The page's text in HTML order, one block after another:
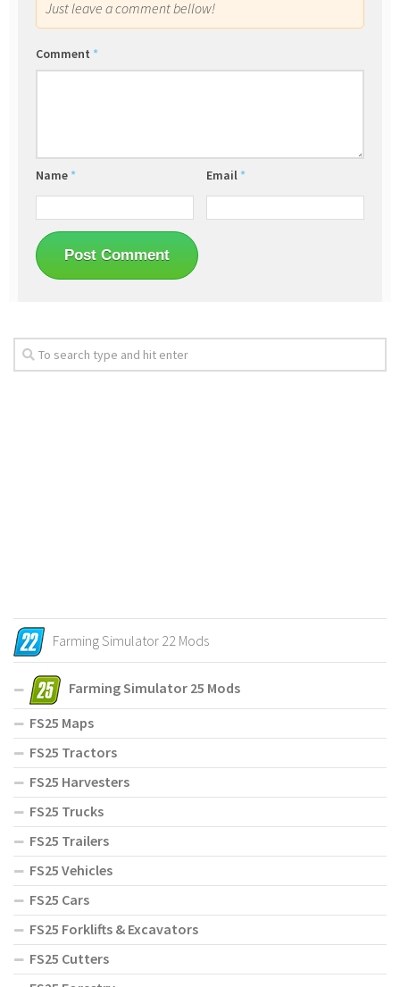
Just leave a comment bellow!
Comment *
Name * Email *
Farming Simulator 22 Mods
Farming Simulator 25 Mods
FS25 Maps
FS25 Tractors
FS25 Harvesters
FS25 Trucks
FS25 Trailers
FS25 Vehicles
FS25 Cars
FS25 Forklifts & Excavators
FS25 Cutters